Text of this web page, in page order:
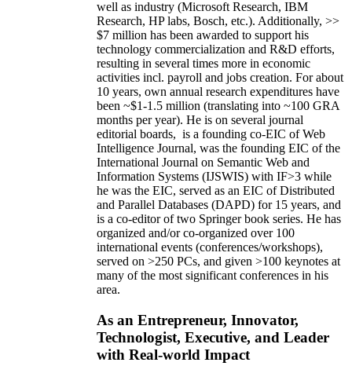
well as industry (Microsoft Research, IBM
Research, HP labs, Bosch, etc.). Additionally, >>
$7 million has been awarded to support his
technology commercialization and R&D efforts,
resulting in several times more in economic
activities incl. payroll and jobs creation. For about
10 years, own annual research expenditures have
been ~$1-1.5 million (translating into ~100 GRA
months per year). He is on several journal
editorial boards, is a founding co-EIC of Web
Intelligence Journal, was the founding EIC of the
International Journal on Semantic Web and
Information Systems (IJSWIS) with IF>3 while
he was the EIC, served as an EIC ofDistributed
and Parallel Databases (DAPD) for 15 years, and
is a co-editor of two Springer book series. He has
organized and/or co-organized over 100
international events (conferences/workshops),
served on >250 PCs, and given >100 keynotes at
many of the most significant conferences in his
area.
As an Entrepreneur, Innovator,
Technologist, Executive, and Leader
with Real-world Impact